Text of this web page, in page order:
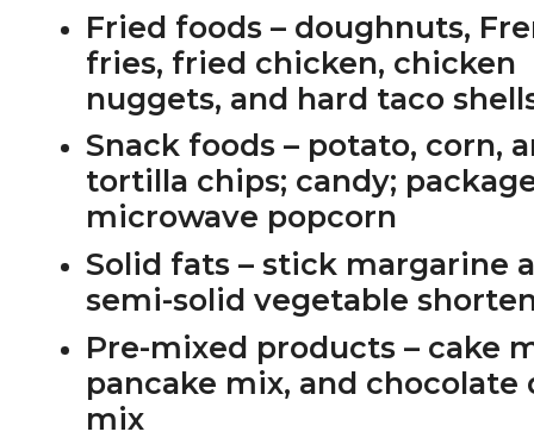
Fried foods – doughnuts,
fries, fried chicken, chicken
nuggets, and hard taco
Snack foods – potato, corn,
tortilla chips; candy;
microwave popcorn
Solid fats – stick margarine
semi-solid vegetable
Pre-mixed products – cake
pancake mix, and chocolate
mix